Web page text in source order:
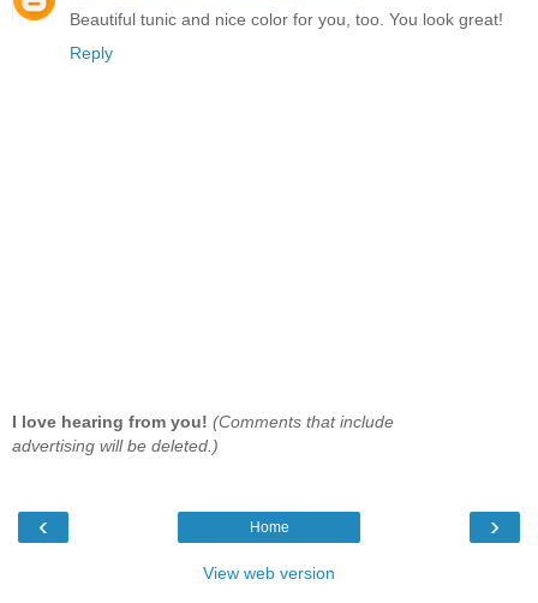
Beautiful tunic and nice color for you, too. You look great!
Reply
I love hearing from you! (Comments that include
advertising will be deleted.)
‹ ›
Home
View web version